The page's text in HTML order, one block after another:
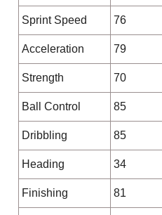
Sprint Speed 76
Acceleration 79
Strength 70
Ball Control 85
Dribbling 85
Heading 34
Finishing 81